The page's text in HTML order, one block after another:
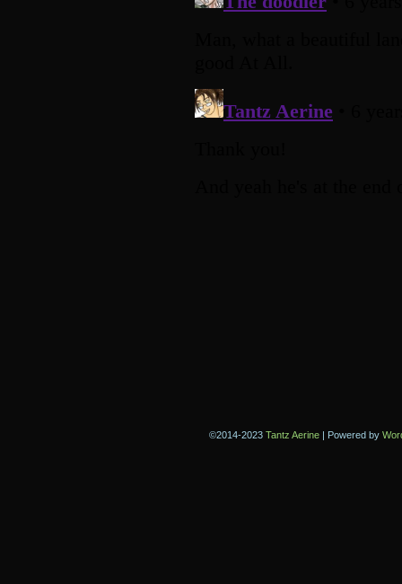
©2014-2023 Tantz Aerine | Powered by